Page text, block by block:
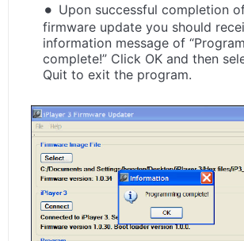
Upon successful completion
firmware update you should
information message of
complete!” Click OK and then
Quit to exit the program.